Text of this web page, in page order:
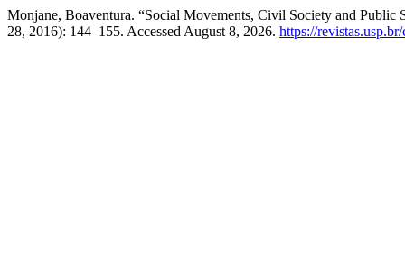
Monjane, Boaventura. “Social Movements, Civil Society and
28, 2016): 144–155. Accessed August 8, 2026. https://